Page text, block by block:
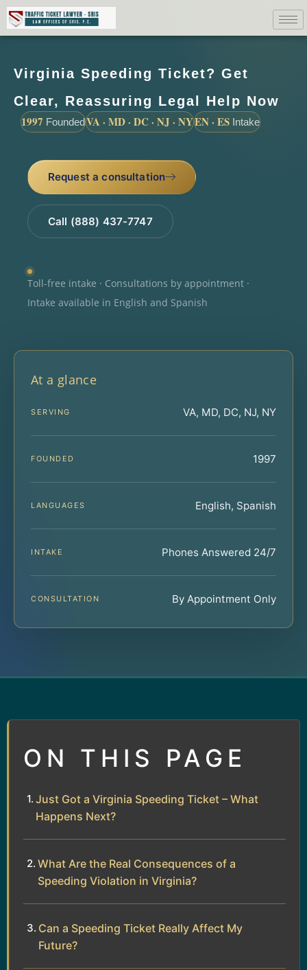
Virginia Speeding Ticket? Get
Clear, Reassuring Legal Help Now
1997 FoundedVA · MD · DC · NJ · NYEN · ES Intake
Request a consultation
Call (888) 437-7747
Toll-free intake · Consultations by appointment ·
Intake available in English and Spanish
At a glance
SERVING VA, MD, DC, NJ, NY
FOUNDED 1997
LANGUAGES English, Spanish
INTAKE Phones Answered 24/7
CONSULTATION By Appointment Only
ON THIS PAGE
Just Got a Virginia Speeding Ticket – What
Happens Next?
What Are the Real Consequences of a
Speeding Violation in Virginia?
Can a Speeding Ticket Really Affect My
Future?